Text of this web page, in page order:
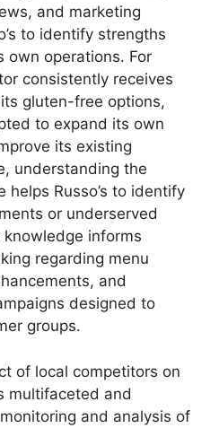
and marketing
to identify strengths
own operations. For
consistently receives
gluten-free options,
to expand its own
its existing
understanding the
helps Russo’s to identify
or underserved
informs
regarding menu
and
designed to
groups.
of local competitors on
multifaceted and
and analysis of